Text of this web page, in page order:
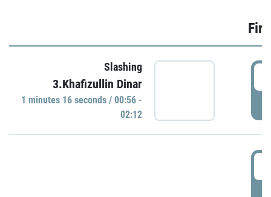
Slashing
3.Khafizullin Dinar
1 minutes 16 seconds / 00:56 -
02:12